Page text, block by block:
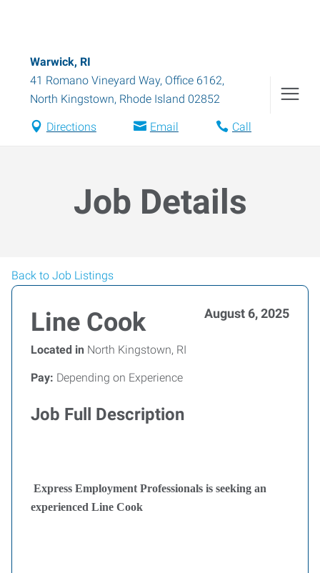
Warwick, RI
41 Romano Vineyard Way, Office 6162,
North Kingstown, Rhode Island 02852
Directions Email Call
Job Details
Back to Job Listings
Line Cook August 6, 2025
Located in North Kingstown, RI
Pay: Depending on Experience
Job Full Description
Express Employment Professionals is seeking an
experienced Line Cook